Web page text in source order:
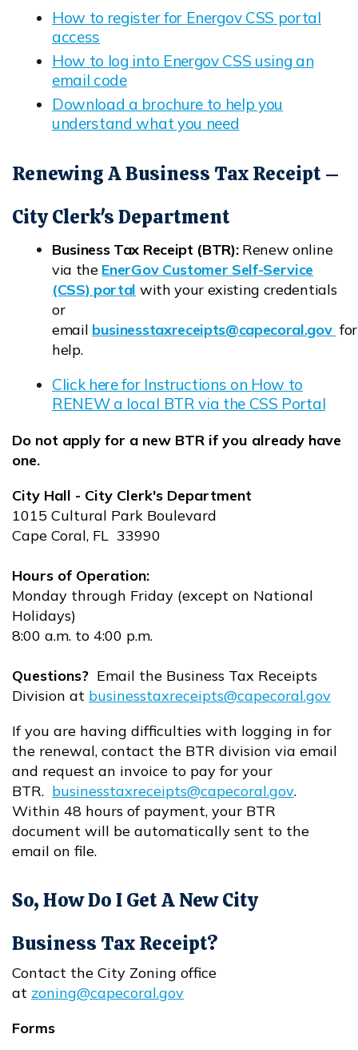
How to register for Energov CSS portal
access
Opens in new window
How to log into Energov CSS using an
email code
Opens in new window
Download a brochure to help you
understand what you need
Renewing A Business Tax Receipt –
City Clerk's Department
Business Tax Receipt (BTR):Renew online
via the EnerGov Customer Self-Service
(CSS) portal
Opens in new window
with your existing credentials
or
email businesstaxreceipts@capecoral.gov
Opens in new window
for
help.
Click here for Instructions on How to
RENEW a local BTR via the CSS Portal
Do not apply for a new BTR if you already have
one.
City Hall - City Clerk's Department
1015 Cultural Park Boulevard
Cape Coral, FL 33990
Hours of Operation:
Monday through Friday (except on National
Holidays)
8:00 a.m. to 4:00 p.m.
Questions? Email the Business Tax Receipts
Division at businesstaxreceipts@capecoral.gov
If you are having difficulties with logging in for
the renewal, contact the BTR division via email
and request an invoice to pay for your
BTR. businesstaxreceipts@capecoral.gov
Opens in new window
.
Within 48 hours of payment, your BTR
document will be automatically sent to the
email on file.
So, How Do I Get A New City
Business Tax Receipt?
Contact the City Zoning office
at zoning@capecoral.gov
Forms